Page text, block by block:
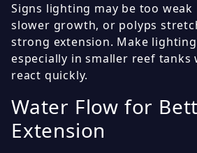
Signs lighting may be too weak
slower growth, or polyps
strong extension. Make
especially in smaller reef tanks
react quickly.
Water Flow for
Extension